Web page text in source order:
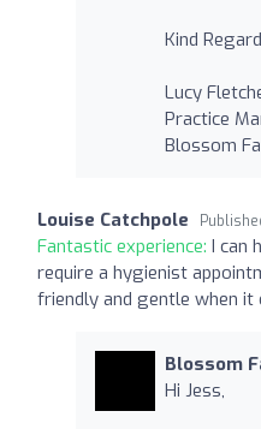
Kind
Lucy
Practice
Blossom
Louise Catchpole
Fantastic experience: I can
require a hygienist
friendly and gentle when it
Blossom
Hi Jess,